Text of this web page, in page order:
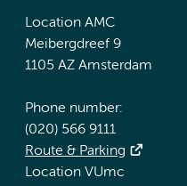
Location AMC
Meibergdreef 9
1105 AZ Amsterdam
Phone number:
(020) 566 9111
Route & Parking
Location VUmc